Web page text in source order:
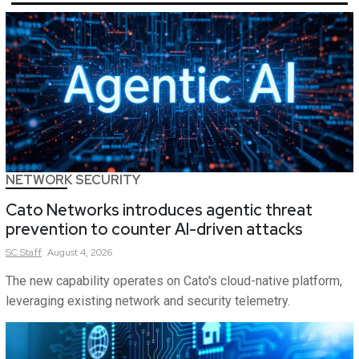
NETWORK SECURITY
Cato Networks introduces agentic threat
prevention to counter AI-driven attacks
SCStaff August 4, 2026
The new capability operates on Cato's cloud-native platform,
leveraging existing network and security telemetry.